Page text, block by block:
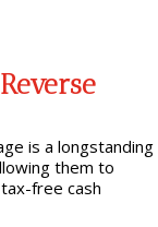
is a longstanding
them to
free cash